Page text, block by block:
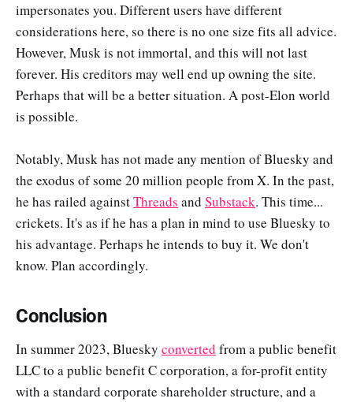
impersonates you. Different users have different
considerations here, so there is no one size fits all advice.
However, Musk is not immortal, and this will not last
forever. His creditors may well end up owning the site.
Perhaps that will be a better situation. A post-Elon world
is possible.
Notably, Musk has not made any mention of Bluesky and
the exodus of some 20 million people from X. In the past,
he has railed againstThreads and Substack. This time...
crickets. It's as if he has a plan in mind to use Bluesky to
his advantage. Perhaps he intends to buy it. We don't
know. Plan accordingly.
Conclusion
In summer 2023, Bluesky converted from a public benefit
LLC to a public benefit C corporation, a for-profit entity
with a standard corporate shareholder structure, and a